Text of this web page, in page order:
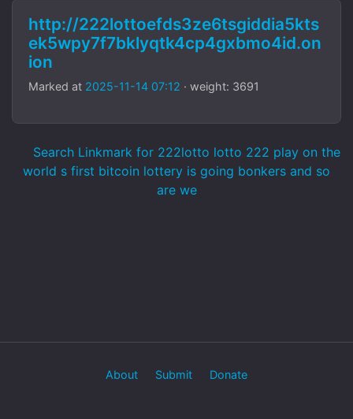
http://222lottoefds3ze6tsgiddia5kts
ek5wpy7f7bklyqtk4cp4gxbmo4id.on
ion
Marked at 2025-11-14 07:12 · weight: 3691
Search Linkmark for 222lotto lotto 222 play on the
world s first bitcoin lottery is going bonkers and so
are we
About Submit Donate